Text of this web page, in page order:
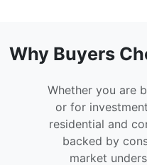
Why Buyers
Whether you are
or for
residential and
backed by
market